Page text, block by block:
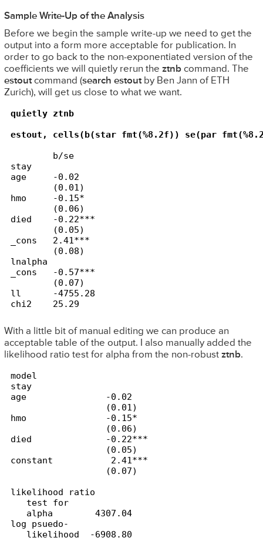
Sample Write-Up of the Analysis
Before we begin the sample write-up we need to get the
output into a form more acceptable for publication. In
order to go back to the non-exponentiated version of the
coefficients we will quietly rerun the ztnbcommand. The
estoutcommand (search estoutby Ben Jann of ETH
Zurich), will get us close to what we want.
quietly ztnb
estout, cells(b(star fmt(%8.2f)) se(par
        b/se
stay
age     -0.02
        (0.01)
hmo     -0.15*
        (0.06)
died    -0.22***
        (0.05)
_cons   2.41***
        (0.08)
lnalpha
_cons   -0.57***
        (0.07)
ll      -4755.28
chi2    25.29
With a little bit of manual editing we can produce an
acceptable table of the output. I also manually added the
likelihood ratio test for alpha from the non-robust ztnb.
model
stay
age               -0.02
                  (0.01)
hmo               -0.15*
                  (0.06)
died              -0.22***
                  (0.05)
constant           2.41***
likelihood ratio
   test for
   alpha        4307.04
log psuedo-
   likelihood  -6908.80